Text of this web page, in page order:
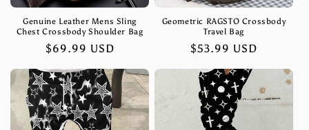
Genuine Leather Mens Sling
Chest Crossbody Shoulder Bag
Regular
$69.99 USD
Geometric RAGSTO Crossbody
Travel Bag
Regular
$53.99 USD